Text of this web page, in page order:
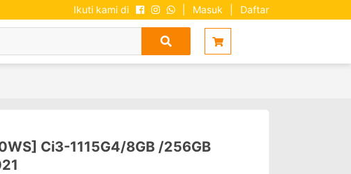
Ikuti kami di Masuk Daftar
Ci3-1115G4/8GB /256GB